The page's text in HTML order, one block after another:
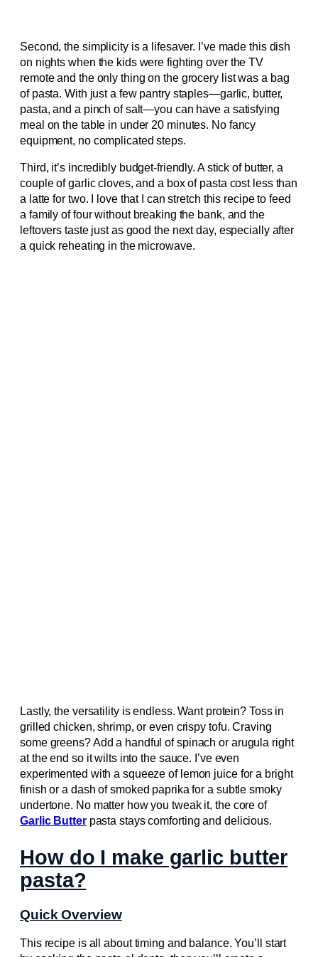
Second, the simplicity is a lifesaver. I’ve made this dish
on nights when the kids were fighting over the TV
remote and the only thing on the grocery list was a bag
of pasta. With just a few pantry staples—garlic, butter,
pasta, and a pinch of salt—you can have a satisfying
meal on the table in under 20 minutes. No fancy
equipment, no complicated steps.
Third, it’s incredibly budget‑friendly. A stick of butter, a
couple of garlic cloves, and a box of pasta cost less than
a latte for two. I love that I can stretch this recipe to feed
a family of four without breaking the bank, and the
leftovers taste just as good the next day, especially after
a quick reheating in the microwave.
Lastly, the versatility is endless. Want protein? Toss in
grilled chicken, shrimp, or even crispy tofu. Craving
some greens? Add a handful of spinach or arugula right
at the end so it wilts into the sauce. I’ve even
experimented with a squeeze of lemon juice for a bright
finish or a dash of smoked paprika for a subtle smoky
undertone. No matter how you tweak it, the core of
Garlic Butterpasta stays comforting and delicious.
How do I make garlic butter
pasta?
Quick Overview
This recipe is all about timing and balance. You’ll start